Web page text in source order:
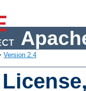
Version 2.4